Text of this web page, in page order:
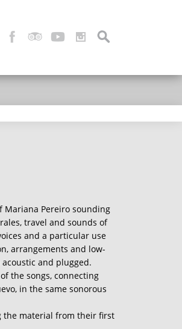
Mariana Pereiro sounding
travel and sounds of
and a particular use
arrangements and low-
and plugged.
the songs, connecting
in the same sonorous
the material from their first